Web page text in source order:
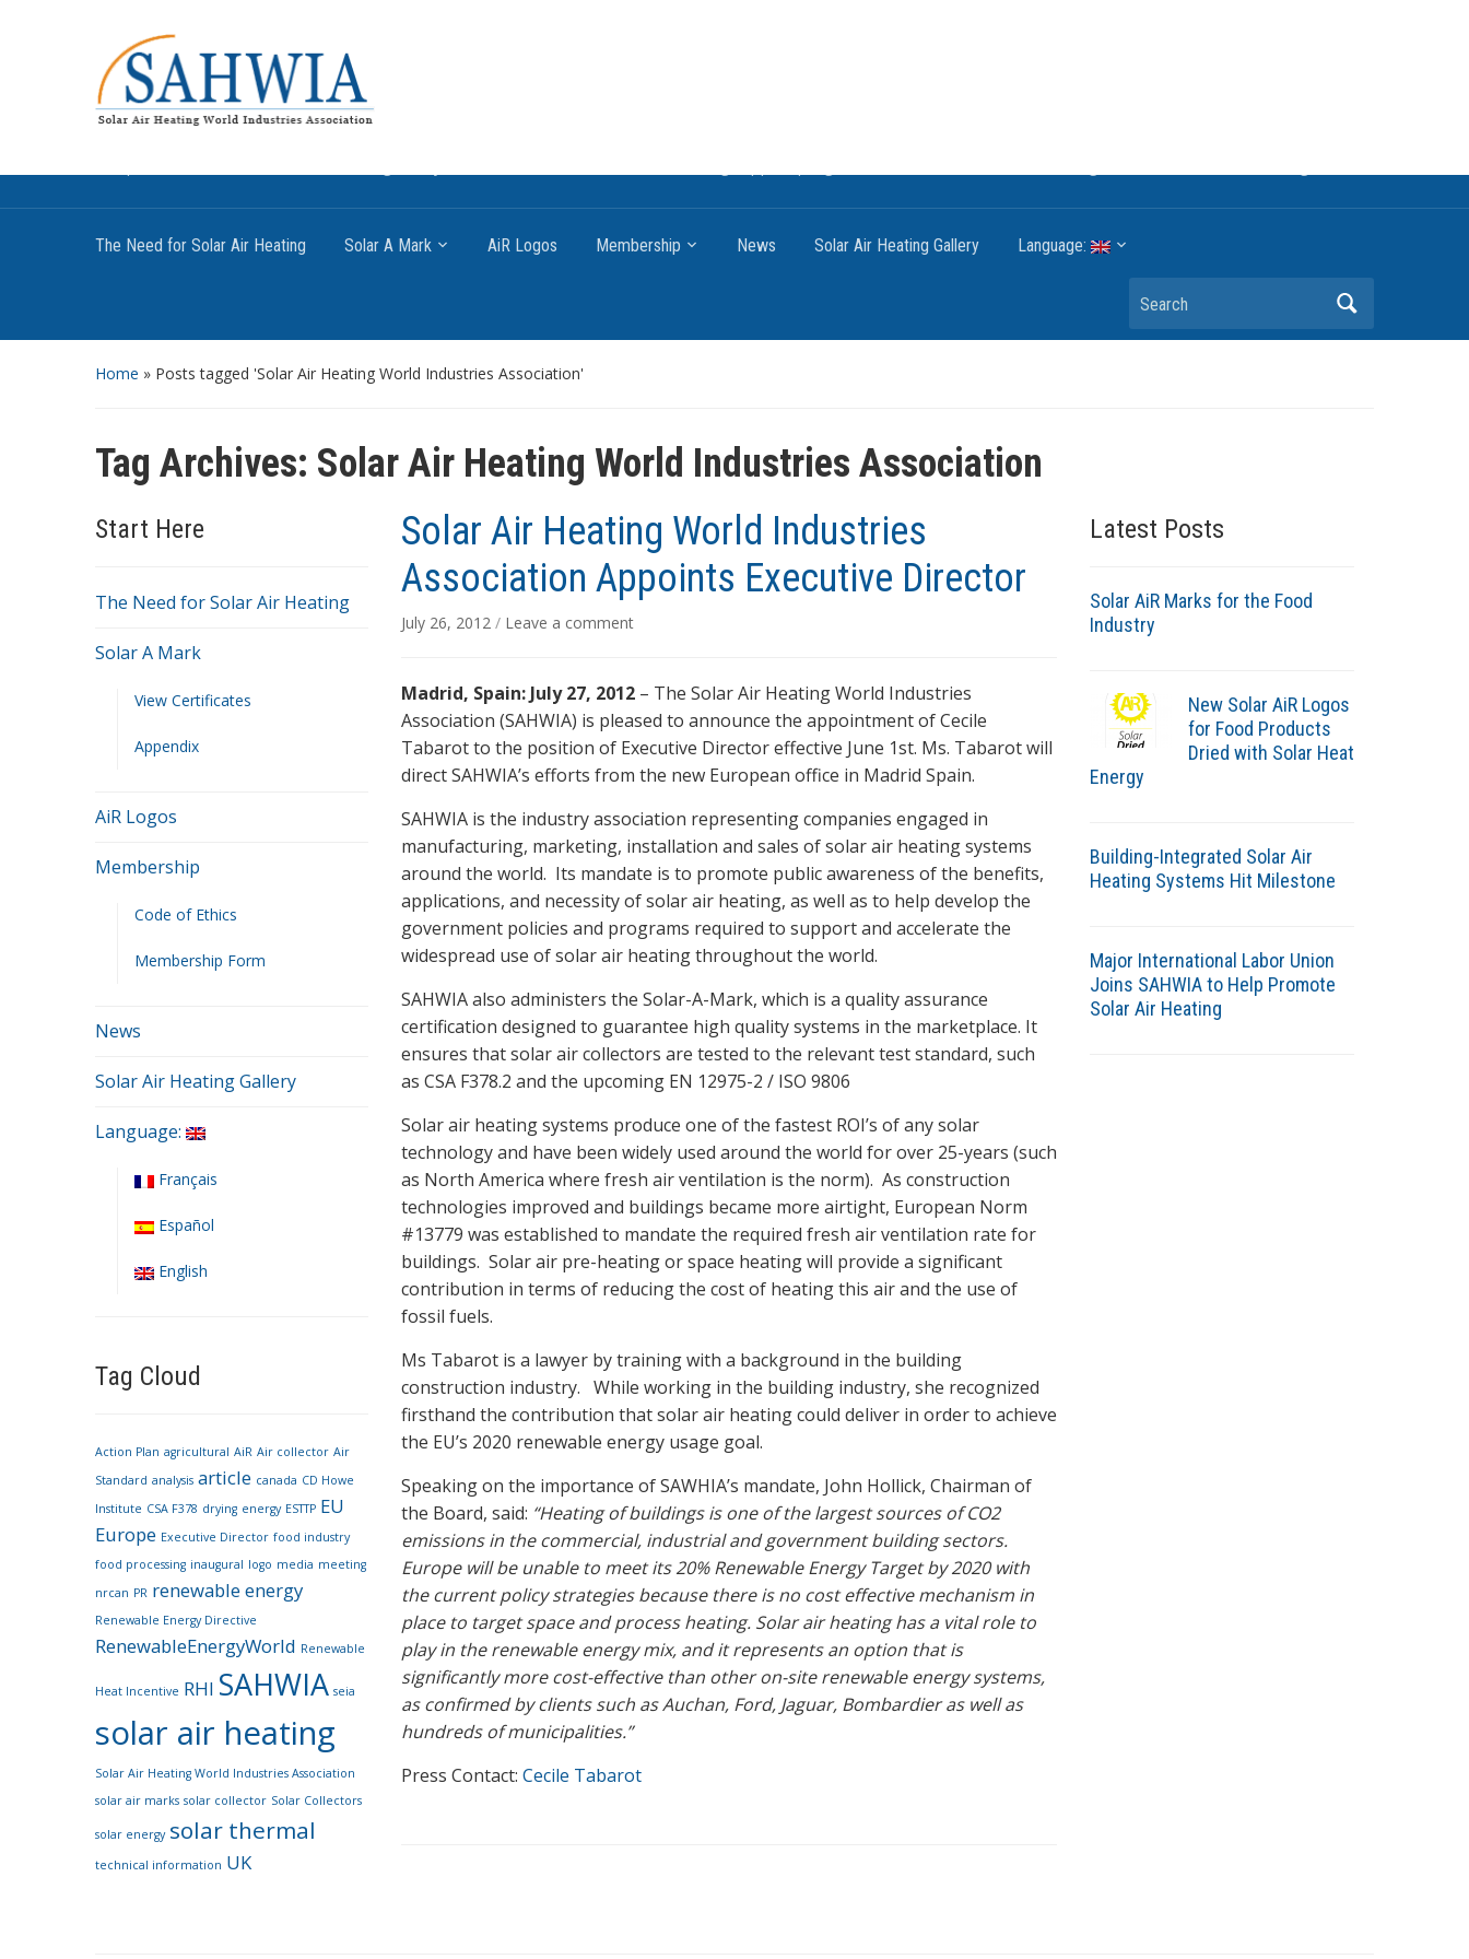
The Need for Solar Air Heating Solar A Mark AiR Logos Membership News Solar Air Heating Gallery Language:
Search
Home » Posts tagged 'Solar Air Heating World Industries Association'
Tag Archives: Solar Air Heating World Industries Association
Start Here
The Need for Solar Air Heating
Solar A Mark
View Certificates
Appendix
AiR Logos
Membership
Code of Ethics
Membership Form
News
Solar Air Heating Gallery
Language:
Français
Español
English
Tag Cloud
Action Plan agricultural AiR Air collector Air
Standard analysis article canada CD Howe
Institute CSA F378 drying energy ESTTP EU
Europe Executive Director food industry
food processing inaugural logo media meeting
nrcan PR renewable energy
Renewable Energy Directive
RenewableEnergyWorld Renewable
Heat Incentive RHI SAHWIA seia
solar air heating
Solar Air Heating World Industries Association
solar air marks solar collector Solar Collectors
solar energy solar thermal
technical information UK
Solar Air Heating World Industries
Association Appoints Executive Director
July 26, 2012 / Leave a comment
Madrid, Spain: July 27, 2012 – The Solar Air Heating World Industries
Association (SAHWIA) is pleased to announce the appointment of Cecile
Tabarot to the position of Executive Director effective June 1st. Ms. Tabarot will
direct SAHWIA’s efforts from the new European office in Madrid Spain.
SAHWIA is the industry association representing companies engaged in
manufacturing, marketing, installation and sales of solar air heating systems
around the world. Its mandate is to promote public awareness of the benefits,
applications, and necessity of solar air heating, as well as to help develop the
government policies and programs required to support and accelerate the
widespread use of solar air heating throughout the world.
SAHWIA also administers the Solar-A-Mark, which is a quality assurance
certification designed to guarantee high quality systems in the marketplace. It
ensures that solar air collectors are tested to the relevant test standard, such
as CSA F378.2 and the upcoming EN 12975-2 / ISO 9806
Solar air heating systems produce one of the fastest ROI’s of any solar
technology and have been widely used around the world for over 25-years (such
as North America where fresh air ventilation is the norm). As construction
technologies improved and buildings became more airtight, European Norm
#13779 was established to mandate the required fresh air ventilation rate for
buildings. Solar air pre-heating or space heating will provide a significant
contribution in terms of reducing the cost of heating this air and the use of
fossil fuels.
Ms Tabarot is a lawyer by training with a background in the building
construction industry. While working in the building industry, she recognized
firsthand the contribution that solar air heating could deliver in order to achieve
the EU’s 2020 renewable energy usage goal.
Speaking on the importance of SAWHIA’s mandate, John Hollick, Chairman of
the Board, said: “Heating of buildings is one of the largest sources of CO2
emissions in the commercial, industrial and government building sectors.
Europe will be unable to meet its 20% Renewable Energy Target by 2020 with
the current policy strategies because there is no cost effective mechanism in
place to target space and process heating. Solar air heating has a vital role to
play in the renewable energy mix, and it represents an option that is
significantly more cost-effective than other on-site renewable energy systems,
as confirmed by clients such as Auchan, Ford, Jaguar, Bombardier as well as
hundreds of municipalities.”
Press Contact: Cecile Tabarot
Latest Posts
Solar AiR Marks for the Food
Industry
New Solar AiR Logos
for Food Products
Dried with Solar Heat
Energy
Building-Integrated Solar Air
Heating Systems Hit Milestone
Major International Labor Union
Joins SAHWIA to Help Promote
Solar Air Heating